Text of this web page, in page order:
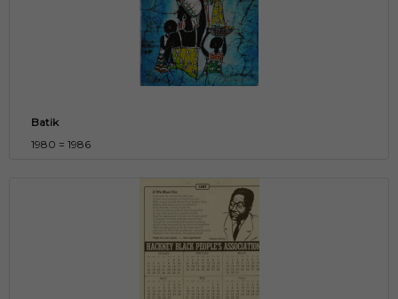
Batik
1980 = 1986